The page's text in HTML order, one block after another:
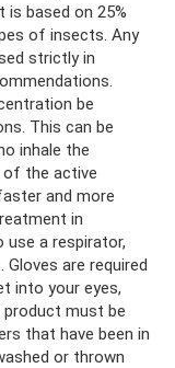
based on 25%
of insects. Any
strictly in
be
This can be
inhale the
of the active
and more
in
a respirator,
are required
into your eyes,
product must be
that have been in
or thrown